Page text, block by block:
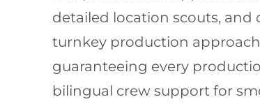
detailed location scouts,
turnkey production
guaranteeing every
bilingual crew support for